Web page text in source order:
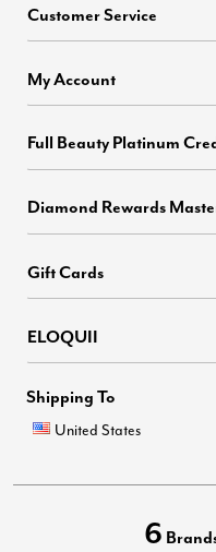
Customer Service
My Account
Full Beauty Platinum
Diamond Rewards
Gift Cards
ELOQUII
Shipping To
United States
6